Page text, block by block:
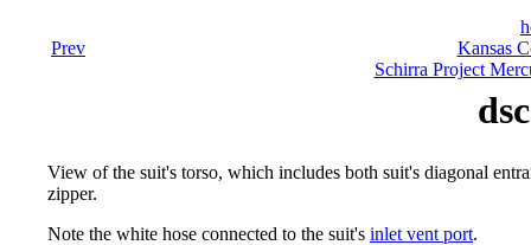
Prev
Kansas
Schirra Project
View of the suit's torso, which includes both suit's diagonal
zipper.
Note the white hose connected to the suit's inlet vent port.